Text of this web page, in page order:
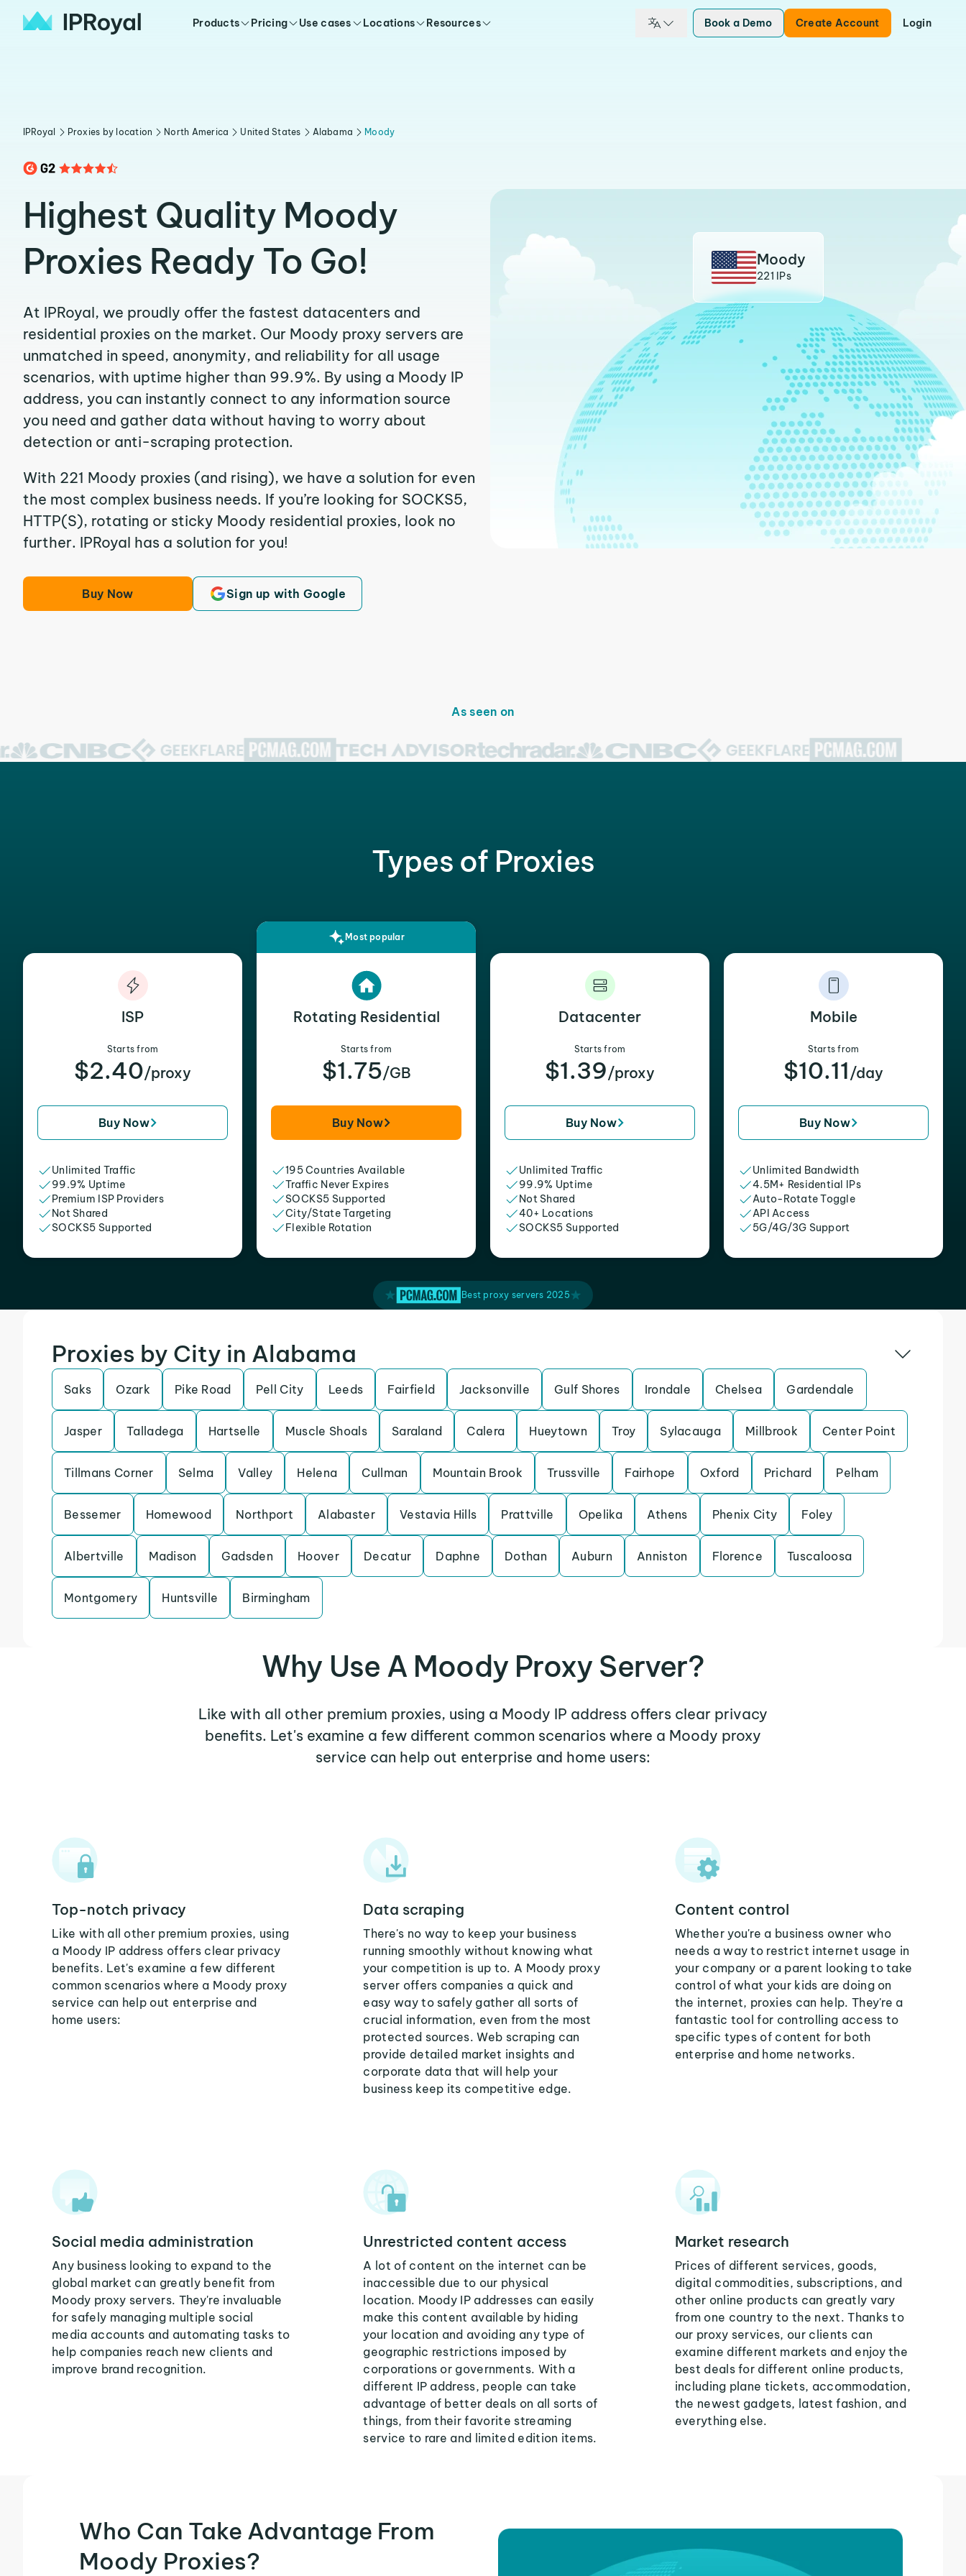
Products Pricing Use cases Locations Resources Book a Demo Create Account Login
IPRoyal Proxies by location North America United States Alabama Moody
Highest Quality Moody
Proxies Ready To Go!
At IPRoyal, we proudly offer the fastest datacenters and
residential proxies on the market. Our Moody proxy servers are
unmatched in speed, anonymity, and reliability for all usage
scenarios, with uptime higher than 99.9%. By using a Moody IP
address, you can instantly connect to any information source
you need and gather data without having to worry about
detection or anti-scraping protection.
With 221 Moody proxies (and rising), we have a solution for even
the most complex business needs. If you’re looking for SOCKS5,
HTTP(S), rotating or sticky Moody residential proxies, look no
further. IPRoyal has a solution for you!
Buy Now Sign up with Google
Moody
221 IPs
As seen on
Types of Proxies
ISP
Starts from
$2.40/proxy
Buy Now
Unlimited Traffic
99.9% Uptime
Premium ISP Providers
Not Shared
SOCKS5 Supported
Most popular
Rotating Residential
Starts from
$1.75/GB
Buy Now
195 Countries Available
Traffic Never Expires
SOCKS5 Supported
City/State Targeting
Flexible Rotation
Datacenter
Starts from
$1.39/proxy
Buy Now
Unlimited Traffic
99.9% Uptime
Not Shared
40+ Locations
SOCKS5 Supported
Mobile
Starts from
$10.11 /day
Buy Now
Unlimited Bandwidth
4.5M+ Residential IPs
Auto-Rotate Toggle
API Access
5G/4G/3G Support
Best proxy servers 2025
Proxies by City in Alabama
Saks Ozark Pike Road Pell City Leeds Fairfield Jacksonville Gulf Shores Irondale Chelsea Gardendale
Jasper Talladega Hartselle Muscle Shoals Saraland Calera Hueytown Troy Sylacauga Millbrook Center Point
Tillmans Corner Selma Valley Helena Cullman Mountain Brook Trussville Fairhope Oxford Prichard Pelham
Bessemer Homewood Northport Alabaster Vestavia Hills Prattville Opelika Athens Phenix City Foley
Albertville Madison Gadsden Hoover Decatur Daphne Dothan Auburn Anniston Florence Tuscaloosa
Montgomery Huntsville Birmingham
Why Use A Moody Proxy Server?
Like with all other premium proxies, using a Moody IP address offers clear privacy
benefits. Let's examine a few different common scenarios where a Moody proxy
service can help out enterprise and home users:
Top-notch privacy
Like with all other premium proxies, using
a Moody IP address offers clear privacy
benefits. Let's examine a few different
common scenarios where a Moody proxy
service can help out enterprise and
home users:
Data scraping
There's no way to keep your business
running smoothly without knowing what
your competition is up to. A Moody proxy
server offers companies a quick and
easy way to safely gather all sorts of
crucial information, even from the most
protected sources. Web scraping can
provide detailed market insights and
corporate data that will help your
business keep its competitive edge.
Content control
Whether you're a business owner who
needs a way to restrict internet usage in
your company or a parent looking to take
control of what your kids are doing on
the internet, proxies can help. They're a
fantastic tool for controlling access to
specific types of content for both
enterprise and home networks.
Social media administration
Any business looking to expand to the
global market can greatly benefit from
Moody proxy servers. They're invaluable
for safely managing multiple social
media accounts and automating tasks to
help companies reach new clients and
improve brand recognition.
Unrestricted content access
A lot of content on the internet can be
inaccessible due to our physical
location. Moody IP addresses can easily
make this content available by hiding
your location and avoiding any type of
geographic restrictions imposed by
corporations or governments. With a
different IP address, people can take
advantage of better deals on all sorts of
things, from their favorite streaming
service to rare and limited edition items.
Market research
Prices of different services, goods,
digital commodities, subscriptions, and
other online products can greatly vary
from one country to the next. Thanks to
our proxy services, our clients can
examine different markets and enjoy the
best deals for different online products,
including plane tickets, accommodation,
the newest gadgets, latest fashion, and
everything else.
Who Can Take Advantage From
Moody Proxies?